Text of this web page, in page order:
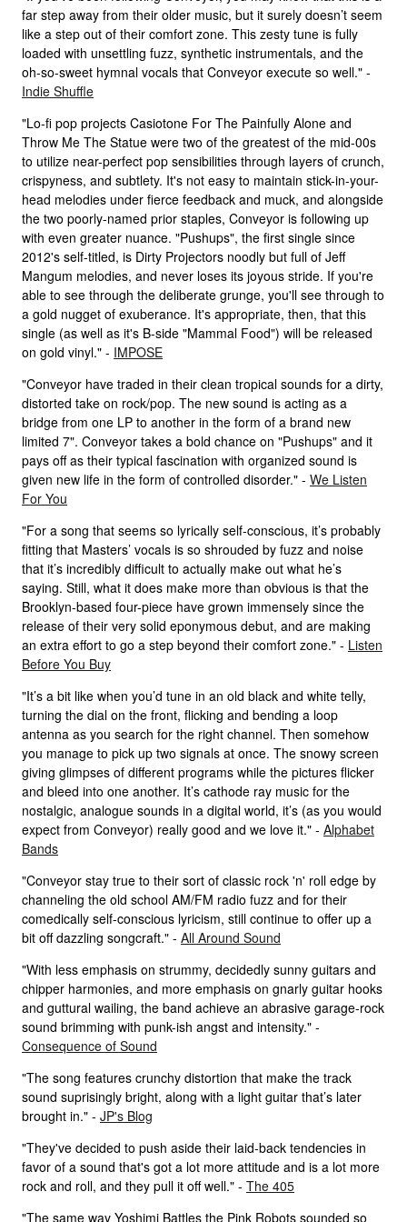
far step away from their older music, but it surely doesn’t seem
like a step out of their comfort zone. This zesty tune is fully
loaded with unsettling fuzz, synthetic instrumentals, and the
oh-so-sweet hymnal vocals that Conveyor execute so well." -
Indie Shuffle
"Lo-fi pop projects Casiotone For The Painfully Alone and
Throw Me The Statue were two of the greatest of the mid-00s
to utilize near-perfect pop sensibilities through layers of crunch,
crispyness, and subtlety. It's not easy to maintain stick-in-your-
head melodies under fierce feedback and muck, and alongside
the two poorly-named prior staples, Conveyor is following up
with even greater nuance. "Pushups", the first single since
2012's self-titled, is Dirty Projectors noodly but full of Jeff
Mangum melodies, and never loses its joyous stride. If you're
able to see through the deliberate grunge, you'll see through to
a gold nugget of exuberance. It's appropriate, then, that this
single (as well as it's B-side "Mammal Food") will be released
on gold vinyl." - IMPOSE
"Conveyor have traded in their clean tropical sounds for a dirty,
distorted take on rock/pop. The new sound is acting as a
bridge from one LP to another in the form of a brand new
limited 7". Conveyor takes a bold chance on "Pushups" and it
pays off as their typical fascination with organized sound is
given new life in the form of controlled disorder." - We Listen
For You
"For a song that seems so lyrically self-conscious, it’s probably
fitting that Masters’ vocals is so shrouded by fuzz and noise
that it’s incredibly difficult to actually make out what he’s
saying. Still, what it does make more than obvious is that the
Brooklyn-based four-piece have grown immensely since the
release of their very solid eponymous debut, and are making
an extra effort to go a step beyond their comfort zone." - Listen
Before You Buy
"It’s a bit like when you’d tune in an old black and white telly,
turning the dial on the front, flicking and bending a loop
antenna as you search for the right channel. Then somehow
you manage to pick up two signals at once. The snowy screen
giving glimpses of different programs while the pictures flicker
and bleed into one another. It’s cathode ray music for the
nostalgic, analogue sounds in a digital world, it’s (as you would
expect from Conveyor) really good and we love it." - Alphabet
Bands
"Conveyor stay true to their sort of classic rock 'n' roll edge by
channeling the old school AM/FM radio fuzz and for their
comedically self-conscious lyricism, still continue to offer up a
bit off dazzling songcraft." - All Around Sound
"With less emphasis on strummy, decidedly sunny guitars and
chipper harmonies, and more emphasis on gnarly guitar hooks
and guttural wailing, the band achieve an abrasive garage-rock
sound brimming with punk-ish angst and intensity." -
Consequence of Sound
"The song features crunchy distortion that make the track
sound suprisingly bright, along with a light guitar that’s later
brought in." - JP's Blog
"They've decided to push aside their laid-back tendencies in
favor of a sound that's got a lot more attitude and is a lot more
rock and roll, and they pull it off well." - The 405
"The same way Yoshimi Battles the Pink Robots sounded so